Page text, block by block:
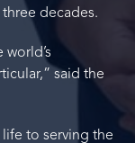
decades.
said the
to serving the